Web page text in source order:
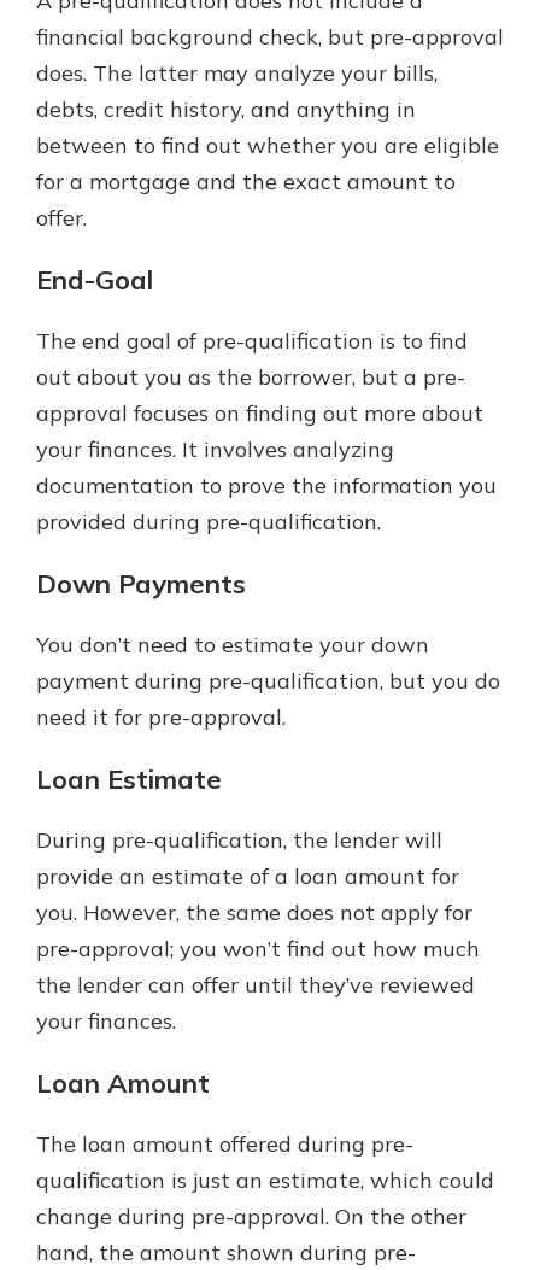
financial background check, but pre-approval
does. The latter may analyze your bills,
debts, credit history, and anything in
between to find out whether you are eligible
for a mortgage and the exact amount to
offer.
End-Goal
The end goal of pre-qualification is to find
out about you as the borrower, but a pre-
approval focuses on finding out more about
your finances. It involves analyzing
documentation to prove the information you
provided during pre-qualification.
Down Payments
You don’t need to estimate your down
payment during pre-qualification, but you do
need it for pre-approval.
Loan Estimate
During pre-qualification, the lender will
provide an estimate of a loan amount for
you. However, the same does not apply for
pre-approval; you won’t find out how much
the lender can offer until they’ve reviewed
your finances.
Loan Amount
The loan amount offered during pre-
qualification is just an estimate, which could
change during pre-approval. On the other
hand, the amount shown during pre-